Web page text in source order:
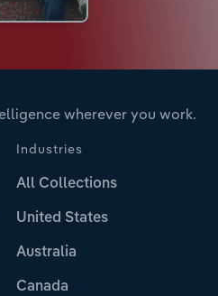
wherever you work.
Industries
All Collections
United States
Australia
Canada